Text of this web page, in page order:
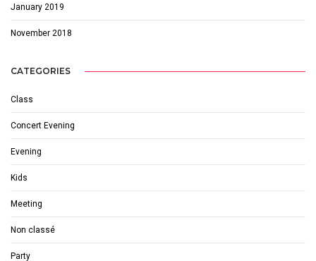
January 2019
November 2018
CATEGORIES
Class
Concert Evening
Evening
Kids
Meeting
Non classé
Party